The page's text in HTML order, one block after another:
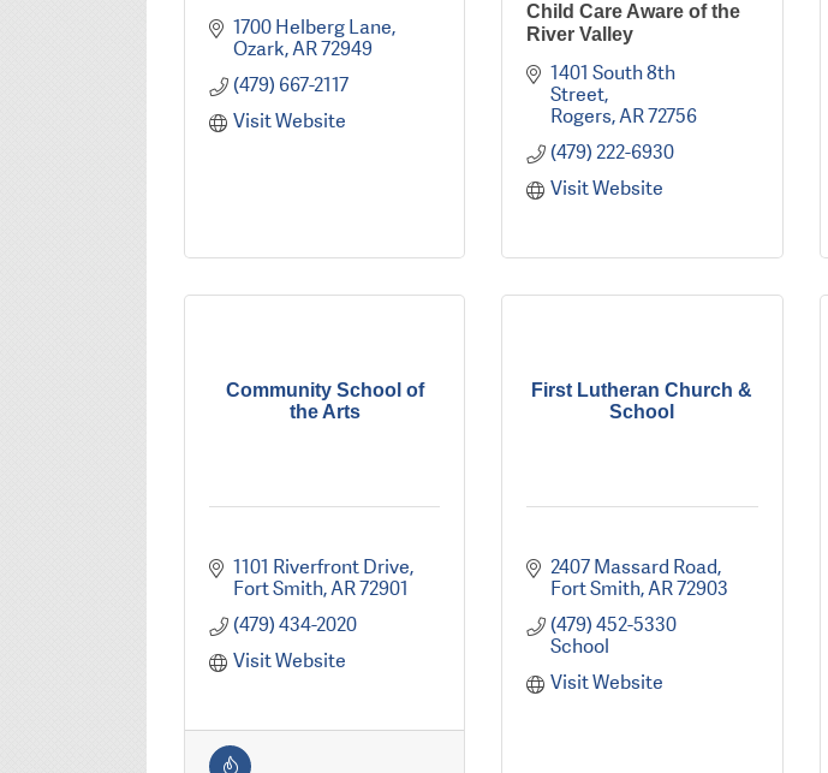
1700 Helberg Lane
Ozark AR72949
(479) 667-2117
Visit Website
Child Care Aware of the
River Valley
1401 South 8th
Street
Rogers AR72756
(479) 222-6930
Visit Website
Community School of
the Arts
1101 Riverfront Drive
Fort Smith AR72901
(479) 434-2020
Visit Website
First Lutheran Church &
School
2407 Massard Road
Fort Smith AR72903
(479) 452-5330
School
Visit Website